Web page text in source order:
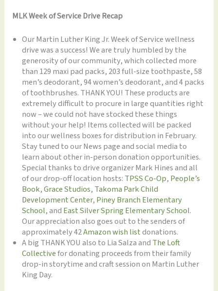
MLK Week of Service Drive Recap
Our Martin Luther King Jr. Week of Service wellness
drive was a success! We are truly humbled by the
generosity of our community, which collected more
than 129 maxi pad packs, 203 full-size toothpaste, 58
men’s deodorant, 94 women’s deodorant, and 4 packs
of toothbrushes. THANK YOU! These products are
extremely difficult to procure in large quantities right
now – we could not have stocked these things
without your help! Items collected will be packed
into our wellness boxes for distribution in February.
Stay tuned to our News page and social media to
learn about other in-person donation opportunities.
Special thanks to drive organizer Mark Hines and all
of our drop-off location hosts: TPSS Co-Op, People’s
Book,Grace Studios, Takoma Park Child
Development Center, Piney Branch Elementary
School, and East Silver Spring Elementary School.
Our appreciation also goes out to the senders of
approximately 42Amazon wish listdonations.
A big THANK YOU also to Lia Salza and The Loft
Collectivefor donating proceeds from their family
drop-in storytime and craft session on Martin Luther
King Day.